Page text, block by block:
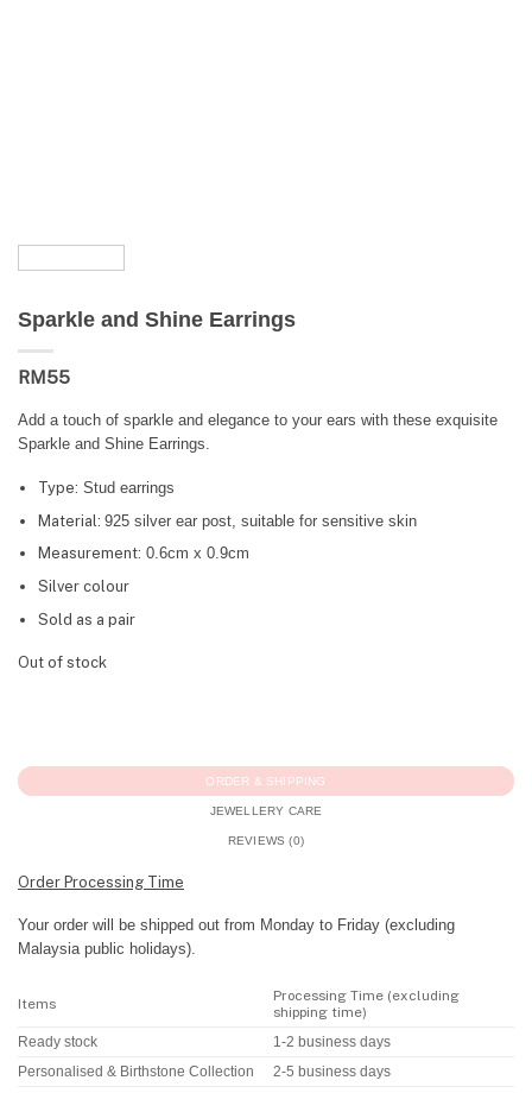
Sparkle and Shine Earrings
RM55
Add a touch of sparkle and elegance to your ears with these exquisite
Sparkle and Shine Earrings.
Type: Stud earrings
Material: 925 silver ear post, suitable for sensitive skin
Measurement: 0.6cm x 0.9cm
Silver colour
Sold as a pair
Out of stock
ORDER & SHIPPING
JEWELLERY CARE
REVIEWS (0)
Order Processing Time
Your order will be shipped out from Monday to Friday (excluding
Malaysia public holidays).
Items
Processing Time (excluding
shipping time)
Ready stock 1-2 business days
Personalised & Birthstone Collection 2-5 business days